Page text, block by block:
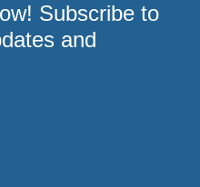
Subscribe to
and